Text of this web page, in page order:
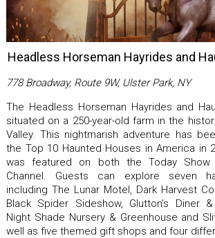
Headless Horseman Hayrides and
778 Broadway, Route 9W, Ulster Park, NY
The Headless Horseman Hayrides and
situated on a 250-year-old farm in the
Valley. This nightmarish adventure has
the Top 10 Haunted Houses in America in
was featured on both the Today Show
Channel. Guests can explore seven
including The Lunar Motel, Dark Harvest
Black Spider Sideshow, Glutton’s Diner
Night Shade Nursery & Greenhouse and
well as five themed gift shops and four